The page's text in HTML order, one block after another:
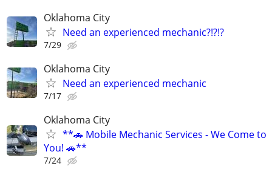
Oklahoma City
Need an experienced mechanic?!?!?
7/29
Oklahoma City
Need an experienced mechanic
7/17
Oklahoma City
**🚗 Mobile Mechanic Services - We Come to
You! 🚗**
7/24